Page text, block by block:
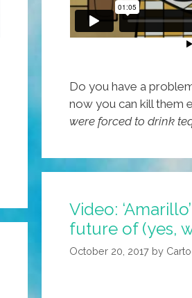
Do you have a
now you can kill them
were forced to drink
Video:
future of (yes,
October 20, 2017 by